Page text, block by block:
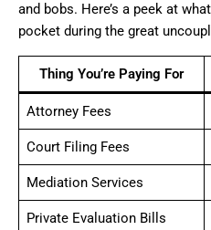
and bobs. Here’s a peek at
pocket during the great
Thing You’re Paying For
Attorney Fees
Court Filing Fees
Mediation Services
Private Evaluation Bills